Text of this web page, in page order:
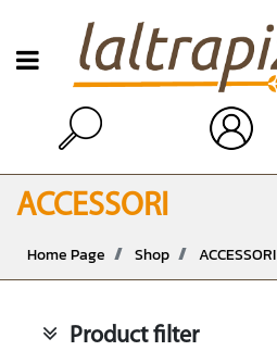
Open menu
ACCESSORI
Home Page Shop ACCESSORI
Product filter